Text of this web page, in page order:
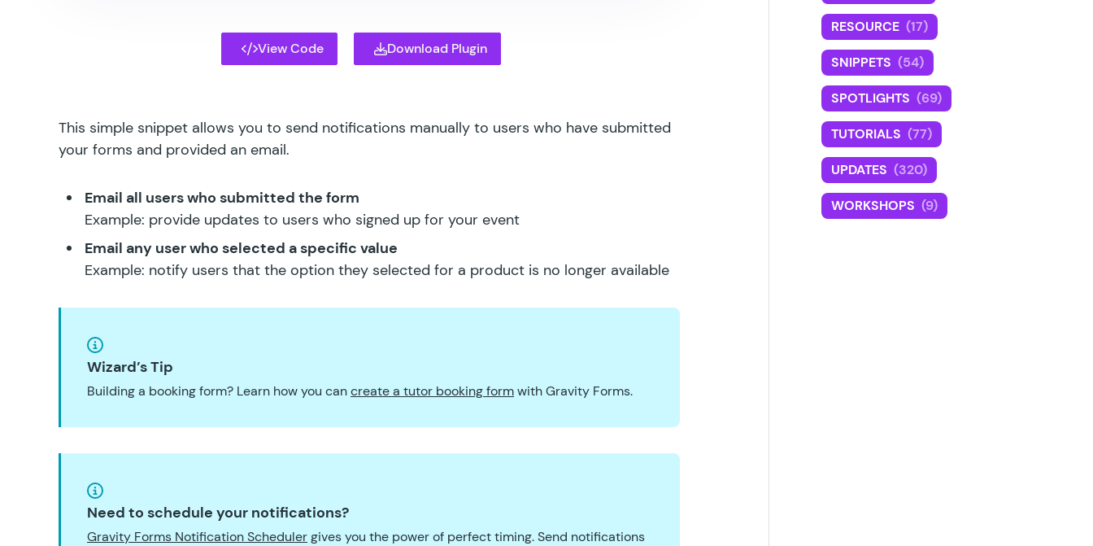
View Code Download Plugin
This simple snippet allows you to send notifications manually to users who have submitted
your forms and provided an email.
Email all users who submitted the form
Example: provide updates to users who signed up for your event
Email any user who selected a specific value
Example: notify users that the option they selected for a product is no longer available
Wizard’s Tip
Building a booking form? Learn how you cancreate a tutor booking formwith Gravity Forms.
Need to schedule your notifications?
Gravity Forms Notification Schedulergives you the power of perfect timing. Send notifications
RESOURCE (17)
SNIPPETS (54)
SPOTLIGHTS (69)
TUTORIALS (77)
UPDATES (320)
WORKSHOPS (9)